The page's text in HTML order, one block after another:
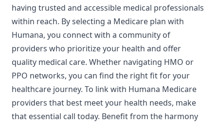
having trusted and accessible medical professionals
within reach. By selecting a Medicare plan with
Humana, you connect with a community of
providers who prioritize your health and offer
quality medical care. Whether navigating HMO or
PPO networks, you can find the right fit for your
healthcare journey. To link with Humana Medicare
providers that best meet your health needs, make
that essential call today. Benefit from the harmony